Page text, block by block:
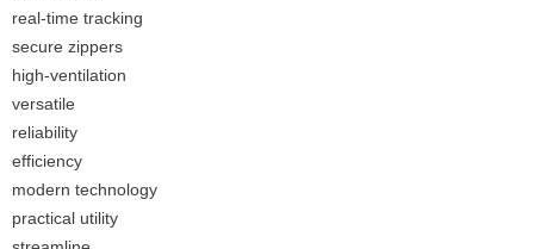
real-time tracking
secure zippers
high-ventilation
versatile
reliability
efficiency
modern technology
practical utility